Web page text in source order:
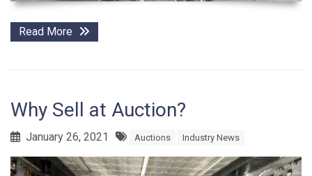
Read More
Why Sell at Auction?
January 26, 2021 Auctions Industry News